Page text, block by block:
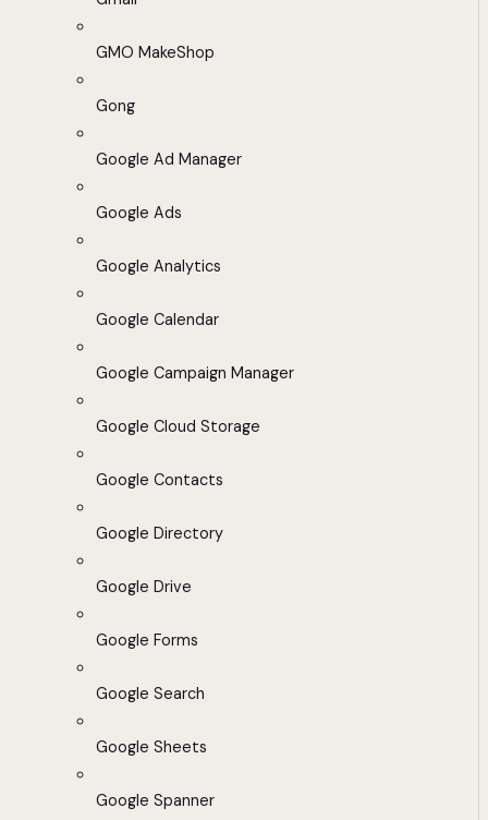
GMO MakeShop
Gong
Google Ad Manager
Google Ads
Google Analytics
Google Calendar
Google Campaign Manager
Google Cloud Storage
Google Contacts
Google Directory
Google Drive
Google Forms
Google Search
Google Sheets
Google Spanner